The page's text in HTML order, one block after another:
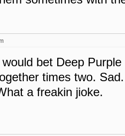
would bet Deep
times two.
a freakin jioke.